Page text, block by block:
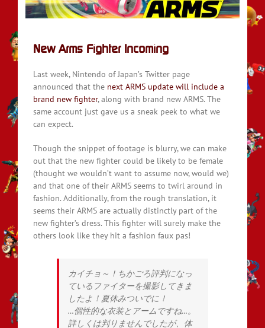
New Arms Fighter Incoming
Last week, Nintendo of Japan’s Twitter page
announced that the next ARMS update will include a
brand new fighter, along with brand new ARMS. The
same account just gave us a sneak peek to what we
can expect.
Though the snippet of footage is blurry, we can make
out that the new fighter could be likely to be female
(thought we wouldn’t want to assume now, would we)
and that one of their ARMS seems to twirl around in
fashion. Additionally, from the rough translation, it
seems their ARMS are actually distinctly part of the
new fighter’s dress. This fighter will surely make the
others look like they hit a fashion faux pas!
カイチョ～！ちかごろ評判になっ
ているファイターを撮影してきま
したよ！夏休みついでに！
…個性的な衣装とアームですね…。
詳しくは判りませんでしたが、体